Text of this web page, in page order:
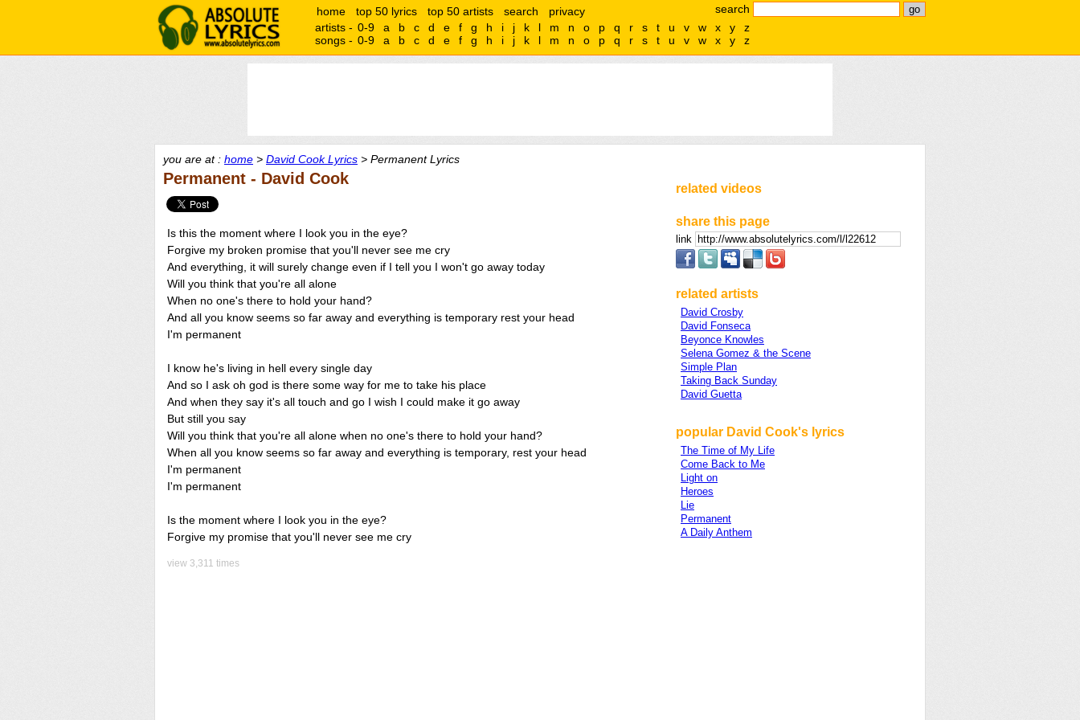
search
home top 50 lyrics top 50 artists search
privacy
artists - 0-9 a b c d e f g h i j k l m n o p q r s t u v w x y
z
songs - 0-9 a b c d e f g h i j k l m n o p q r s t u v w x y z
you are at : home > David Cook Lyrics > Permanent Lyrics
Permanent - David Cook
Is this the moment where I look you in the eye?
Forgive my broken promise that you'll never see me cry
And everything, it will surely change even if I tell you I won't go away today
Will you think that you're all alone
When no one's there to hold your hand?
And all you know seems so far away and everything is temporary rest your head
I'm permanent
I know he's living in hell every single day
And so I ask oh god is there some way for me to take his place
And when they say it's all touch and go I wish I could make it go away
But still you say
Will you think that you're all alone when no one's there to hold your hand?
When all you know seems so far away and everything is temporary, rest your head
I'm permanent
I'm permanent
Is the moment where I look you in the eye?
Forgive my promise that you'll never see me cry
view 3,311 times
related videos
share this page
link
related artists
David Crosby
David Fonseca
Beyonce Knowles
Selena Gomez & the Scene
Simple Plan
Taking Back Sunday
David Guetta
popular David Cook's lyrics
The Time of My Life
Come Back to Me
Light on
Heroes
Lie
Permanent
A Daily Anthem